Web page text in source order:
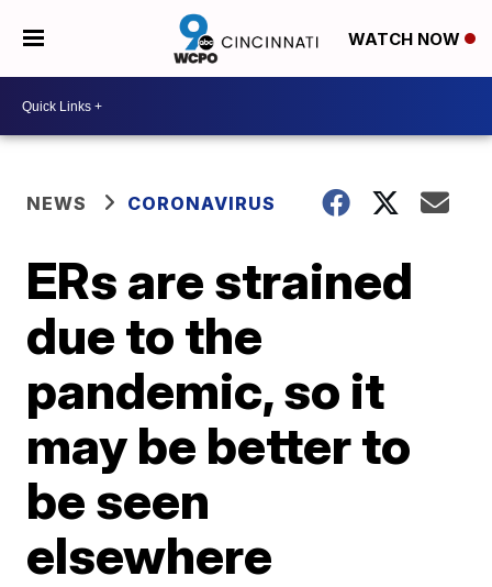
WATCH NOW
NEWS CORONAVIRUS
ERs are strained
due to the
pandemic, so it
may be better to
be seen
elsewhere